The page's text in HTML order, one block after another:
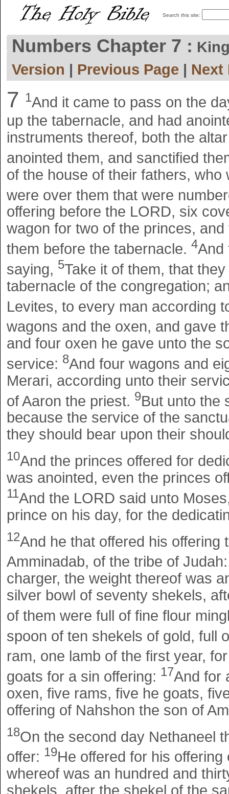
Search this site:
Numbers Chapter 7 :
Version | Previous Page | Next
7 1And it came to pass on the
up the tabernacle, and had
instruments thereof, both the
anointed them, and sanctified
of the house of their fathers,
were over them that were
offering before the LORD, six
wagon for two of the princes,
them before the tabernacle. 4And
saying, 5Take it of them, that
tabernacle of the congregation;
Levites, to every man according
wagons and the oxen, and gave
and four oxen he gave unto the
service: 8And four wagons and
Merari, according unto their
of Aaron the priest. 9But unto the
because the service of the
they should bear upon their
10And the princes offered for
was anointed, even the princes
11And the LORD said unto
prince on his day, for the
12And he that offered his
Amminadab, of the tribe of
charger, the weight thereof was
silver bowl of seventy shekels,
of them were full of fine flour
spoon of ten shekels of gold, full
ram, one lamb of the first year,
goats for a sin offering: 17And for
oxen, five rams, five he goats,
offering of Nahshon the son of
18On the second day Nethaneel
offer: 19He offered for his
whereof was an hundred and
shekels, after the shekel of the